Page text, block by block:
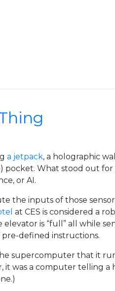
a jetpack, a holographic
What stood out
or AI.
the inputs of those
at CES is considered a
is “full” all while
pre-defined instructions.
supercomputer that it
it was a computer telling